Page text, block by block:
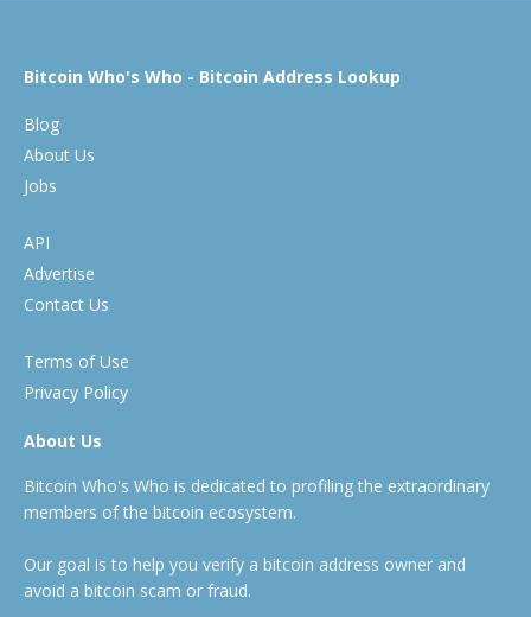
Bitcoin Who's Who - Bitcoin Address Lookup
Blog
About Us
Jobs
API
Advertise
Contact Us
Terms of Use
Privacy Policy
About Us
Bitcoin Who's Who is dedicated to profiling the extraordinary
members of the bitcoin ecosystem.
Our goal is to help you verify a bitcoin address owner and
avoid a bitcoin scam or fraud.